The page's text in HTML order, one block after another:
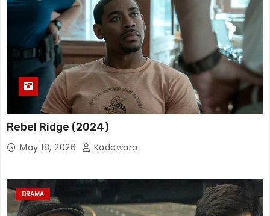
Rebel Ridge (2024)
May 18, 2026 Kadawara
DRAMA